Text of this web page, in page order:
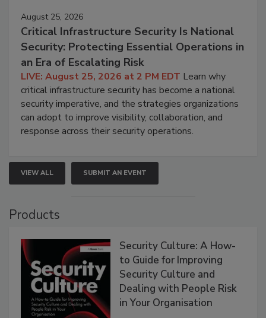
August 25, 2026
Critical Infrastructure Security Is National
Security: Protecting Essential Operations in
an Era of Escalating Risk
LIVE: August 25, 2026 at 2 PM EDT Learn why
critical infrastructure security has become a national
security imperative, and the strategies organizations
can adopt to improve visibility, collaboration, and
response across their security operations.
VIEW ALL SUBMIT AN EVENT
Products
Security Culture: A How-
to Guide for Improving
Security Culture and
Dealing with People Risk
in Your Organisation